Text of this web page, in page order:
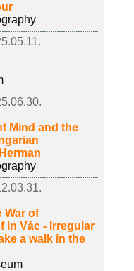
Mind and the
War of
in Vác - Irregular
a walk in the